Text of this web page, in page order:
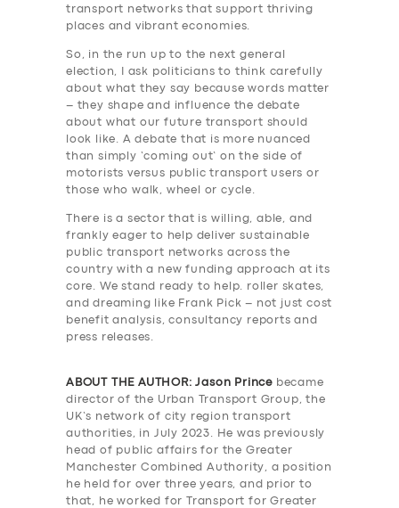
transport networks that support thriving
places and vibrant economies.
So, in the run up to the next general
election, I ask politicians to think carefully
about what they say because words matter
– they shape and influence the debate
about what our future transport should
look like. A debate that is more nuanced
than simply ‘coming out’ on the side of
motorists versus public transport users or
those who walk, wheel or cycle.
There is a sector that is willing, able, and
frankly eager to help deliver sustainable
public transport networks across the
country with a new funding approach at its
core. We stand ready to help. roller skates,
and dreaming like Frank Pick – not just cost
benefit analysis, consultancy reports and
press releases.
ABOUT THE AUTHOR: Jason Prince became
director of the Urban Transport Group, the
UK’s network of city region transport
authorities, in July 2023. He was previously
head of public affairs for the Greater
Manchester Combined Authority, a position
he held for over three years, and prior to
that, he worked for Transport for Greater